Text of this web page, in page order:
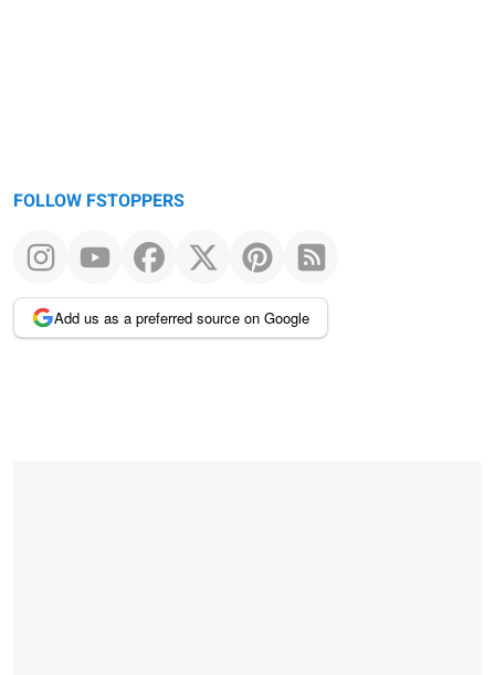
FOLLOW FSTOPPERS
Add us as a preferred source on Google